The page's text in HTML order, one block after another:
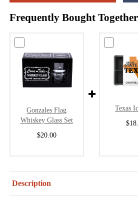
Frequently Bought Together
Gonzales Flag
Whiskey Glass Set
$20.00
Texas
Description